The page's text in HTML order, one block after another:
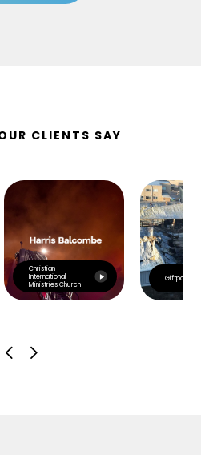
CLIENTS SAY
Christian
International
Ministries Church
Giftpoint